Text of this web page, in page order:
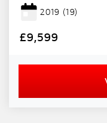
RANGE
£
£
ATTRIBUTES
2019 (19)
£9,599